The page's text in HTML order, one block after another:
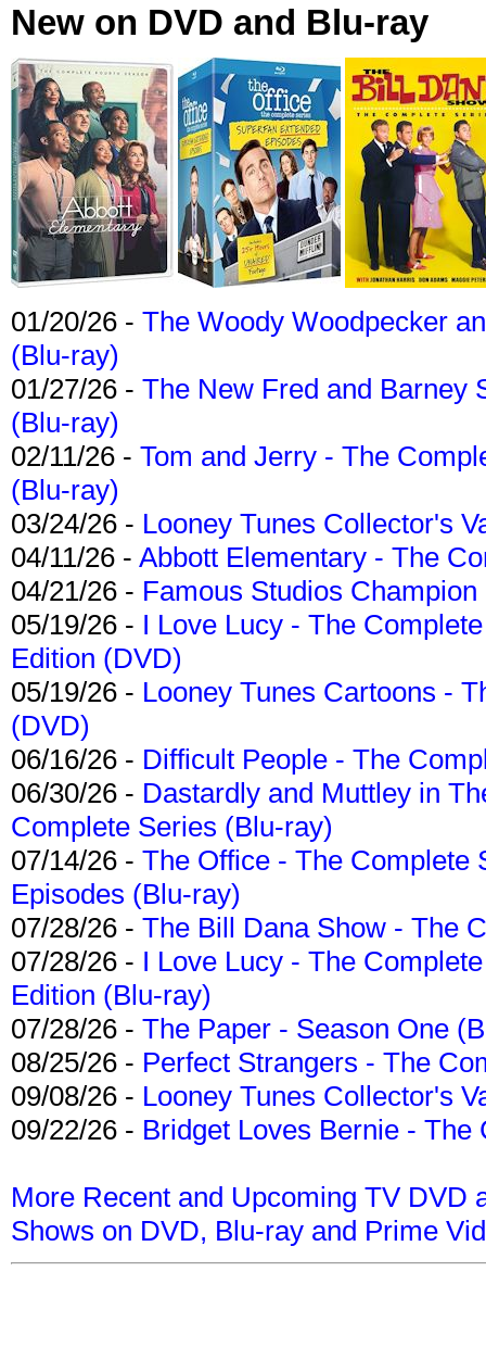
New on DVD and Blu-ray
01/20/26 - The Woody Woodpecker
(Blu-ray)
01/27/26 - The New Fred and Barney
(Blu-ray)
02/11/26 - Tom and Jerry - The
(Blu-ray)
03/24/26 - Looney Tunes Collector's
04/11/26 - Abbott Elementary - The
04/21/26 - Famous Studios
05/19/26 - I Love Lucy - The
Edition (DVD)
05/19/26 - Looney Tunes Cartoons -
(DVD)
06/16/26 - Difficult People - The
06/30/26 - Dastardly and Muttley in
Complete Series (Blu-ray)
07/14/26 - The Office - The Complete
Episodes (Blu-ray)
07/28/26 - The Bill Dana Show - The
07/28/26 - I Love Lucy - The
Edition (Blu-ray)
07/28/26 - The Paper - Season One
08/25/26 - Perfect Strangers - The
09/08/26 - Looney Tunes Collector's
09/22/26 - Bridget Loves Bernie -
More Recent and Upcoming TV DVD
Shows on DVD, Blu-ray and Prime